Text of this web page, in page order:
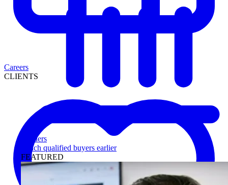
Lenders
Reach qualified buyers earlier
FEATURED
Careers
CLIENTS